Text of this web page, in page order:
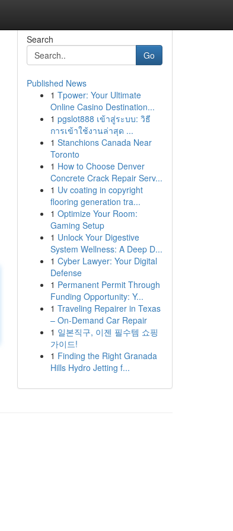
Search
Go
Published News
1 Tpower: Your Ultimate
Online Casino Destination...
1 pgslot888 เข้าสู่ระบบ: วิธี
การเข้าใช้งานล่าสุด ...
1 Stanchions Canada Near
Toronto
1 How to Choose Denver
Concrete Crack Repair Serv...
1 Uv coating in copyright
flooring generation tra...
1 Optimize Your Room:
Gaming Setup
1 Unlock Your Digestive
System Wellness: A Deep D...
1 Cyber Lawyer: Your Digital
Defense
1 Permanent Permit Through
Funding Opportunity: Y...
1 Traveling Repairer in Texas
– On-Demand Car Repair
1 일본직구, 이젠 필수템 쇼핑
가이드!
1 Finding the Right Granada
Hills Hydro Jetting f...